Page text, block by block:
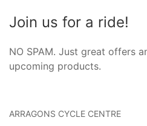
Join us for a ride!
NO SPAM. Just great offers
upcoming products.
ARRAGONS CYCLE CENTRE